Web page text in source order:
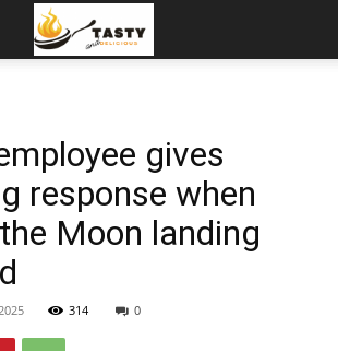
gives
response when
Moon landing
314 0